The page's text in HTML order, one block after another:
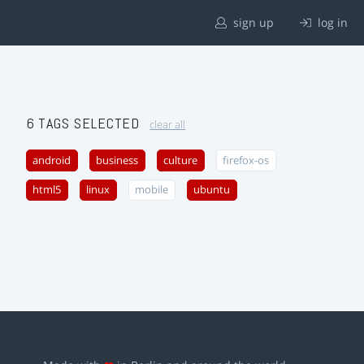
sign up log in
6 TAGS SELECTED clear all
android business culture firefox-os
html5 linux mobile ubuntu